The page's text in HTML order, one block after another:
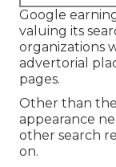
Google
valuing its
organizations
advertorial
pages.
Other than
appearance
other search
on.